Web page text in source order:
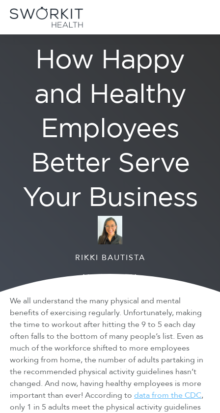
Skip to content
Sworkit Health | On-Demand Fitness, Mindfulness,
Employee Wellness Made Simple
How Happy
and Healthy
Employees
Better Serve
Your Business
RIKKI BAUTISTA
March 24, 2021
We all understand the many physical and mental
benefits of exercising regularly. Unfortunately, making
the time to workout after hitting the 9 to 5 each day
often falls to the bottom of many people’s list. Even as
much of the workforce shifted to more employees
working from home, the number of adults partaking in
the recommended physical activity guidelines hasn’t
changed. And now, having healthy employees is more
important than ever! According to data from the CDC,
only 1 in 5 adults meet the physical activity guidelines